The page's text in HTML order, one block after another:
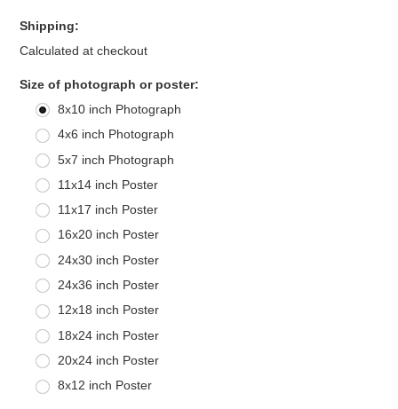
Shipping:
Calculated at checkout
Size of photograph or poster:
8x10 inch Photograph
4x6 inch Photograph
5x7 inch Photograph
11x14 inch Poster
11x17 inch Poster
16x20 inch Poster
24x30 inch Poster
24x36 inch Poster
12x18 inch Poster
18x24 inch Poster
20x24 inch Poster
8x12 inch Poster